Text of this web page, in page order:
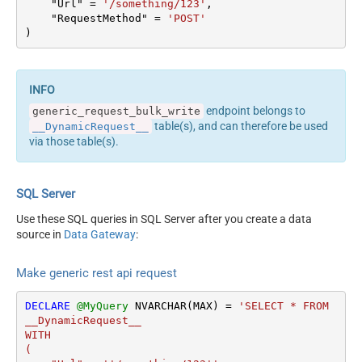
columns --> <settings>
under array <?xml
version="1.0" encoding="utf-
singledataset="True">
readfrominput="True" />
Output Columns (e.g.
MyCol2:int32 ...) - Use bool,
int32, int64, datetime,
Request Format
Response Format
Default
Headers
Csv - Always Quote
regardless type
CharacterSet
Csv - Has Header Row
    "Url"
= '/something/123' ,
    "RequestMethod"
=
'POST'
)
generic_request_bulk_write endpoint belongs to
__DynamicRequest__
table(s), and can therefore be used
via those table(s).
SQL Server
Use these SQL queries in SQL Server after you create a data
source in Data Gateway:
Make generic rest api request
DECLARE @MyQuery NVARCHAR(MAX) =
'SELECT * FROM
__DynamicRequest__
WITH
(